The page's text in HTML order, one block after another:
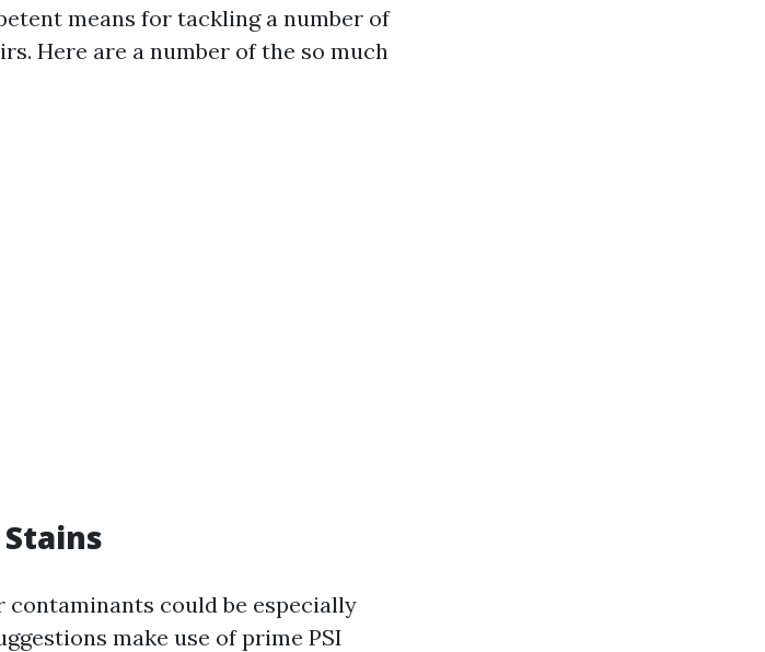
means for tackling a number of
Here are a number of the so much
could be especially
make use of prime PSI